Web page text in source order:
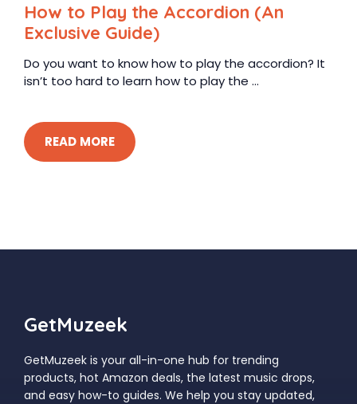
How to Play the Accordion (An
Exclusive Guide)
Do you want to know how to play the accordion? It
isn’t too hard to learn how to play the ...
READ MORE
GetMuzeek
GetMuzeek is your all-in-one hub for trending
products, hot Amazon deals, the latest music drops,
and easy how-to guides. We help you stay updated,